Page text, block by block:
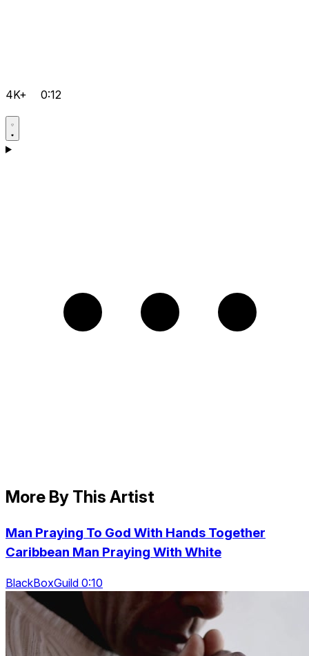
4K+ 0:12
More By This Artist
Man Praying To God With Hands Together
Caribbean Man Praying With White
BlackBoxGuild 0:10